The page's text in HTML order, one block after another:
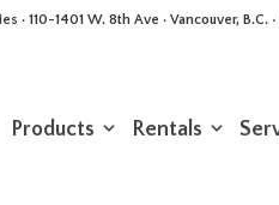
· 110-1401 W. 8th Ave · Vancouver,
Products Rentals